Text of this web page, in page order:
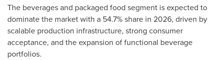
The beverages and packaged food segment is expected to
dominate the market with a 54.7% share in 2026, driven by
scalable production infrastructure, strong consumer
acceptance, and the expansion of functional beverage
portfolios.